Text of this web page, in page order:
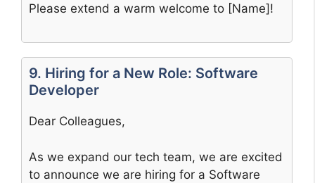
Please extend a warm welcome to [Name]!
9. Hiring for a New Role: Software
Developer
Dear Colleagues,
As we expand our tech team, we are excited
to announce we are hiring for a Software